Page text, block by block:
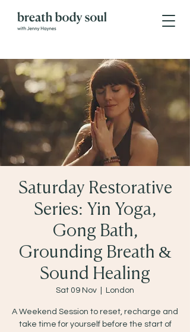
Saturday Restorative
Series: Yin Yoga,
Gong Bath,
Grounding Breath &
Sound Healing
Sat 09 Nov London
A Weekend Session to reset, recharge and
take time for yourself before the start of